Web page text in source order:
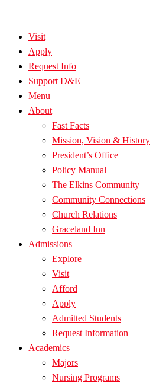
Visit
Apply
Request Info
Support D&E
Menu
About
Fast Facts
Mission, Vision & History
President’s Office
Policy Manual
The Elkins Community
Community Connections
Church Relations
Graceland Inn
Admissions
Explore
Visit
Afford
Apply
Admitted Students
Request Information
Academics
Majors
Nursing Programs